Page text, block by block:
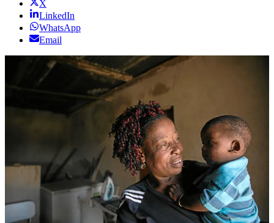
X
LinkedIn
WhatsApp
Email